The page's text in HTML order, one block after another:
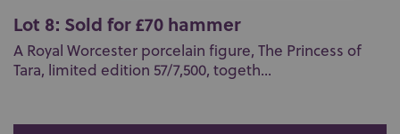
Lot 8: Sold for £70 hammer
A Royal Worcester porcelain figure, The Princess of
Tara, limited edition 57/7,500, togeth...